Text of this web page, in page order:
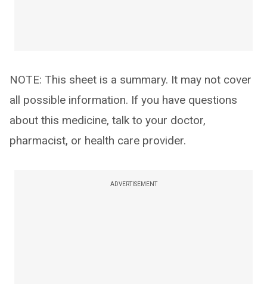
NOTE: This sheet is a summary. It may not cover
all possible information. If you have questions
about this medicine, talk to your doctor,
pharmacist, or health care provider.
ADVERTISEMENT